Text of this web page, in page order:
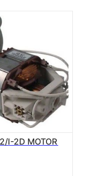
I-2D MOTOR